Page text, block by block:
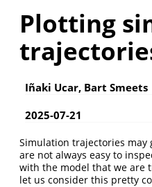
Plotting
Iñaki Ucar, Bart Smeets
2025-07-21
Simulation trajectories may
are not always easy to
with the model that we are
let us consider this pretty